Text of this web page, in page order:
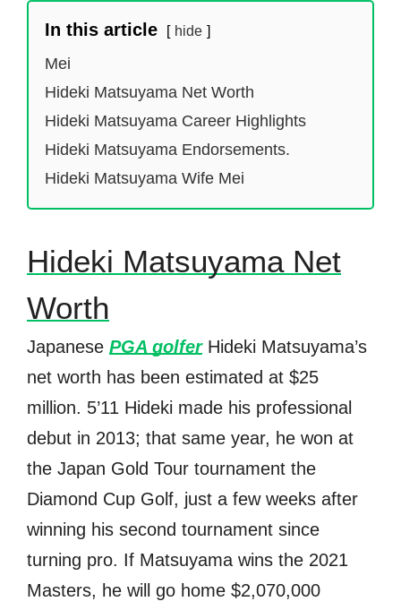
In this article hide
Mei
Hideki Matsuyama Net Worth
Hideki Matsuyama Career Highlights
Hideki Matsuyama Endorsements.
Hideki Matsuyama Wife Mei
Hideki Matsuyama Net
Worth
Japanese PGA golferHideki Matsuyama’s
net worth has been estimated at $25
million. 5’11 Hideki made his professional
debut in 2013; that same year, he won at
the Japan Gold Tour tournament the
Diamond Cup Golf, just a few weeks after
winning his second tournament since
turning pro. If Matsuyama wins the 2021
Masters, he will go home $2,070,000